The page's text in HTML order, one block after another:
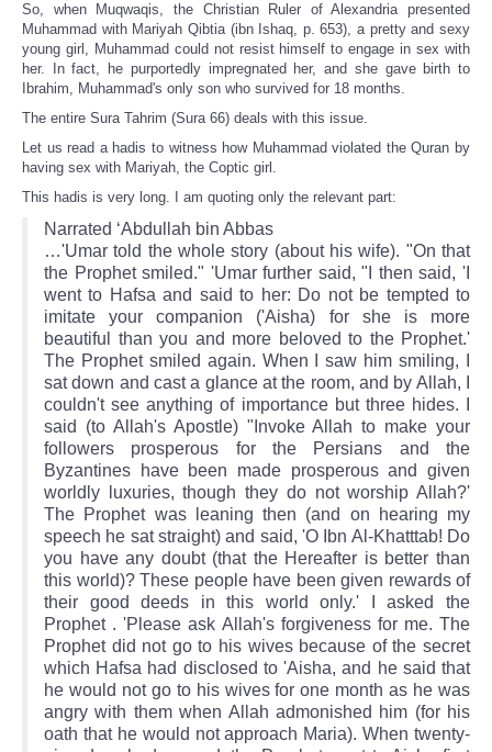
So, when Muqwaqis, the Christian Ruler of Alexandria presented
Muhammad with Mariyah Qibtia (ibn Ishaq, p. 653), a pretty and sexy
young girl, Muhammad could not resist himself to engage in sex with
her. In fact, he purportedly impregnated her, and she gave birth to
Ibrahim, Muhammad's only son who survived for 18 months.
The entire Sura Tahrim (Sura 66) deals with this issue.
Let us read a hadis to witness how Muhammad violated the Quran by
having sex with Mariyah, the Coptic girl.
This hadis is very long. I am quoting only the relevant part:
Narrated ‘Abdullah bin Abbas
…'Umar told the whole story (about his wife). "On that
the Prophet smiled." 'Umar further said, "I then said, 'I
went to Hafsa and said to her: Do not be tempted to
imitate your companion ('Aisha) for she is more
beautiful than you and more beloved to the Prophet.'
The Prophet smiled again. When I saw him smiling, I
sat down and cast a glance at the room, and by Allah, I
couldn't see anything of importance but three hides. I
said (to Allah's Apostle) "Invoke Allah to make your
followers prosperous for the Persians and the
Byzantines have been made prosperous and given
worldly luxuries, though they do not worship Allah?'
The Prophet was leaning then (and on hearing my
speech he sat straight) and said, 'O Ibn Al-Khatttab! Do
you have any doubt (that the Hereafter is better than
this world)? These people have been given rewards of
their good deeds in this world only.' I asked the
Prophet . 'Please ask Allah's forgiveness for me. The
Prophet did not go to his wives because of the secret
which Hafsa had disclosed to 'Aisha, and he said that
he would not go to his wives for one month as he was
angry with them when Allah admonished him (for his
oath that he would not approach Maria). When twenty-